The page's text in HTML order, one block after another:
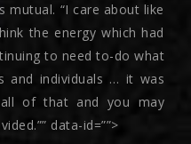
mutual. “I care about like
the energy which had
to need to-do what
and individuals … it was
of that and you may
data-id=””>